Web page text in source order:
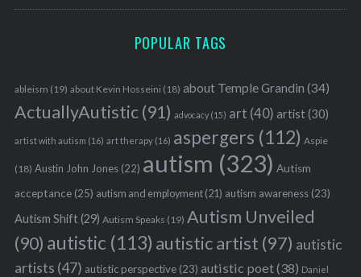
POPULAR TAGS
ableism (19) about Kevin Hosseini (18) about Temple Grandin (34)
ActuallyAutistic(91) advocacy(15) art (40) artist(30)
artist with autism (16) art therapy(16) aspergers (112) Aspie
(18) Austin John Jones(22) autism (323) Autism
acceptance(25) autism and employment(21) autism awareness(23)
Autism Shift(29) Autism Speaks (19) Autism Unveiled
(90) autistic (113) autistic artist (97) autistic
artists (47) autistic perspective(23) autistic poet(38) Daniel